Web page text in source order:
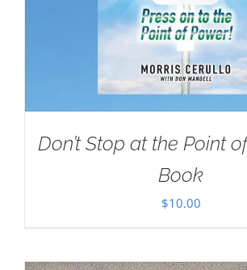
Don’t Stop at the Point
Book
$10.00